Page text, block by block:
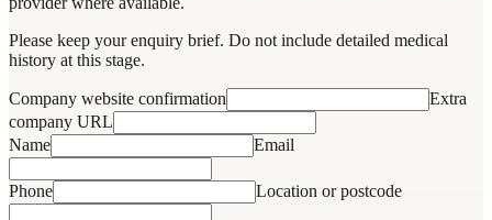
Please keep your enquiry brief. Do not include detailed medical
history at this stage.
Company website confirmation
Extra
company URL
Name
Email
Phone Location or postcode